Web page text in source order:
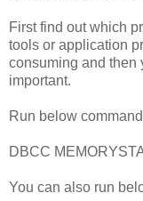
First find out which
tools or application
consuming and then
important.
Run below
DBCC
You can also run